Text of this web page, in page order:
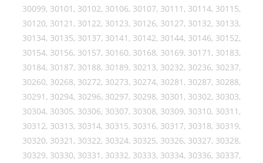
30099, 30101, 30102, 30106, 30107, 30111, 30114, 30115,
30120, 30121, 30122, 30123, 30126, 30127, 30132, 30133,
30134, 30135, 30137, 30141, 30142, 30144, 30146, 30152,
30154, 30156, 30157, 30160, 30168, 30169, 30171, 30183,
30184, 30187, 30188, 30189, 30213, 30232, 30236, 30237,
30260, 30268, 30272, 30273, 30274, 30281, 30287, 30288,
30291, 30294, 30296, 30297, 30298, 30301, 30302, 30303,
30304, 30305, 30306, 30307, 30308, 30309, 30310, 30311,
30312, 30313, 30314, 30315, 30316, 30317, 30318, 30319,
30320, 30321, 30322, 30324, 30325, 30326, 30327, 30328,
30329, 30330, 30331, 30332, 30333, 30334, 30336, 30337,